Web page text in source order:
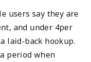
users say they are
and under 4per
laid-back hookup.
period when